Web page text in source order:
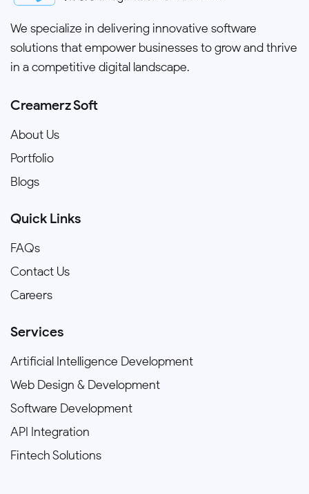
We specialize in delivering innovative software
solutions that empower businesses to grow and thrive
in a competitive digital landscape.
Creamerz Soft
About Us
Portfolio
Blogs
Quick Links
FAQs
Contact Us
Careers
Services
Artificial Intelligence Development
Web Design & Development
Software Development
API Integration
Fintech Solutions